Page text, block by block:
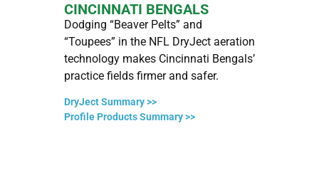
CINCINNATI BENGALS
Dodging “Beaver Pelts” and
“Toupees” in the NFL DryJect aeration
technology makes Cincinnati Bengals’
practice fields firmer and safer.
DryJect Summary >>
Profile Products Summary >>